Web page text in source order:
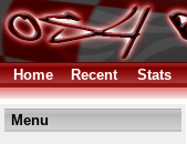
Home Recent Stats
Menu